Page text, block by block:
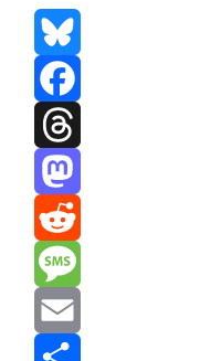
Bluesky
Facebook
Threads
Mastodon
Reddit
Message
Email